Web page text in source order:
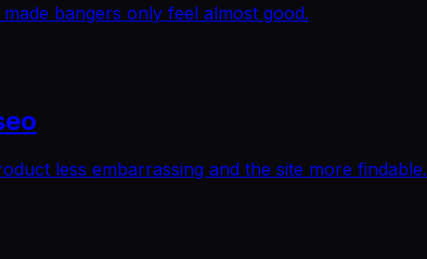
bangers only feel almost good.
less embarrassing and the site more findable.